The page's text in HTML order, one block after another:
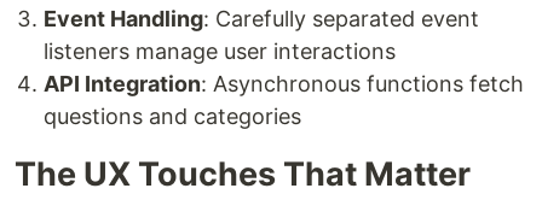
Event Handling: Carefully separated event
listeners manage user interactions
API Integration: Asynchronous functions fetch
questions and categories
The UX Touches That Matter